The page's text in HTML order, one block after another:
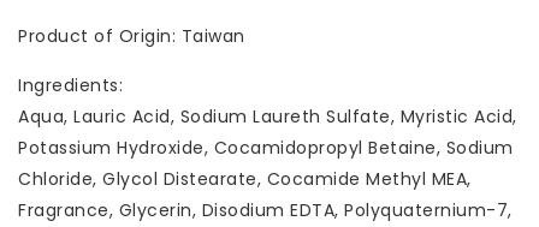
Product of Origin: Taiwan
Ingredients:
Aqua, Lauric Acid, Sodium Laureth Sulfate, Myristic Acid,
Potassium Hydroxide, Cocamidopropyl Betaine, Sodium
Chloride, Glycol Distearate, Cocamide Methyl MEA,
Fragrance, Glycerin, Disodium EDTA, Polyquaternium-7,